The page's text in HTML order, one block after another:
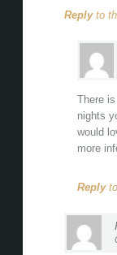
Replyto
There
nights
would
more
Replyto